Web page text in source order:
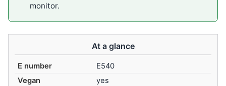
monitor.
At a glance
E number
E540
Vegan
yes